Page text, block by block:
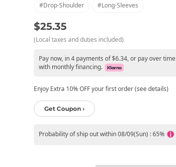
#drop-Shoulder #long-Sleeves
$25.35
(Local taxes and duties included)
Pay now, in 4 payments of $6.34, or pay over time
with monthly financing.
Enjoy Extra 10% OFF your first order (see details)
Get Coupon ›
Probability of ship out within 08/09(Sun) : 65%